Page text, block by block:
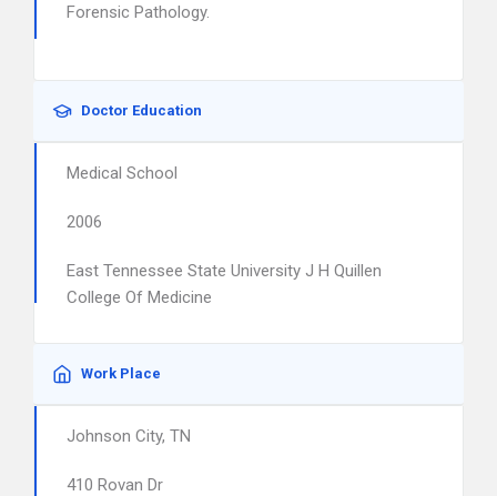
Forensic Pathology.
Doctor Education
Medical School
2006
East Tennessee State University J H Quillen
College Of Medicine
Work Place
Johnson City, TN
410 Rovan Dr